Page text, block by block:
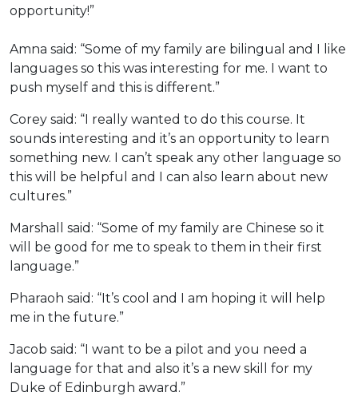
opportunity!”
Amna said: “Some of my family are bilingual and I like
languages so this was interesting for me. I want to
push myself and this is different.”
Corey said: “I really wanted to do this course. It
sounds interesting and it’s an opportunity to learn
something new. I can’t speak any other language so
this will be helpful and I can also learn about new
cultures.”
Marshall said: “Some of my family are Chinese so it
will be good for me to speak to them in their first
language.”
Pharaoh said: “It’s cool and I am hoping it will help
me in the future.”
Jacob said: “I want to be a pilot and you need a
language for that and also it’s a new skill for my
Duke of Edinburgh award.”